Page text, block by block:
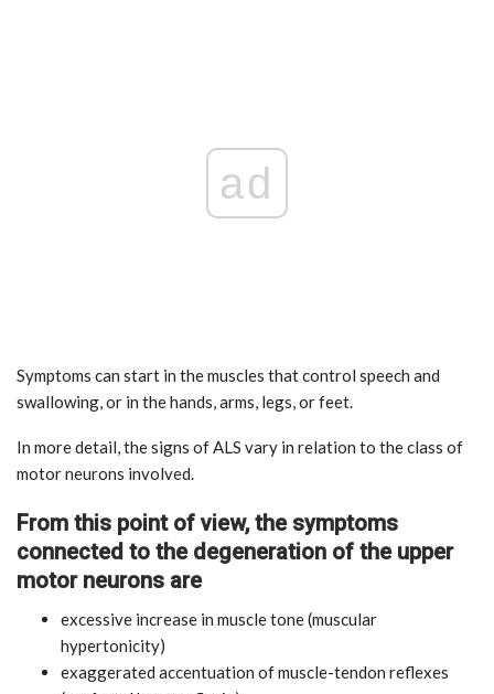
ad
Symptoms can start in the muscles that control speech and
swallowing, or in the hands, arms, legs, or feet.
In more detail, the signs of ALS vary in relation to the class of
motor neurons involved.
From this point of view, the symptoms
connected to the degeneration of the upper
motor neurons are
excessive increase in muscle tone (muscular
hypertonicity)
exaggerated accentuation of muscle-tendon reflexes